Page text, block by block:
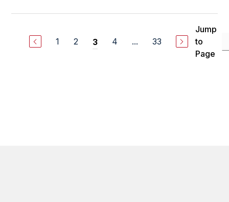
1 2 3 4 ... 33
Jump
to
Page